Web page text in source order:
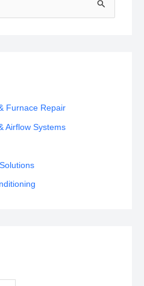
Furnace Repair
Airflow Systems